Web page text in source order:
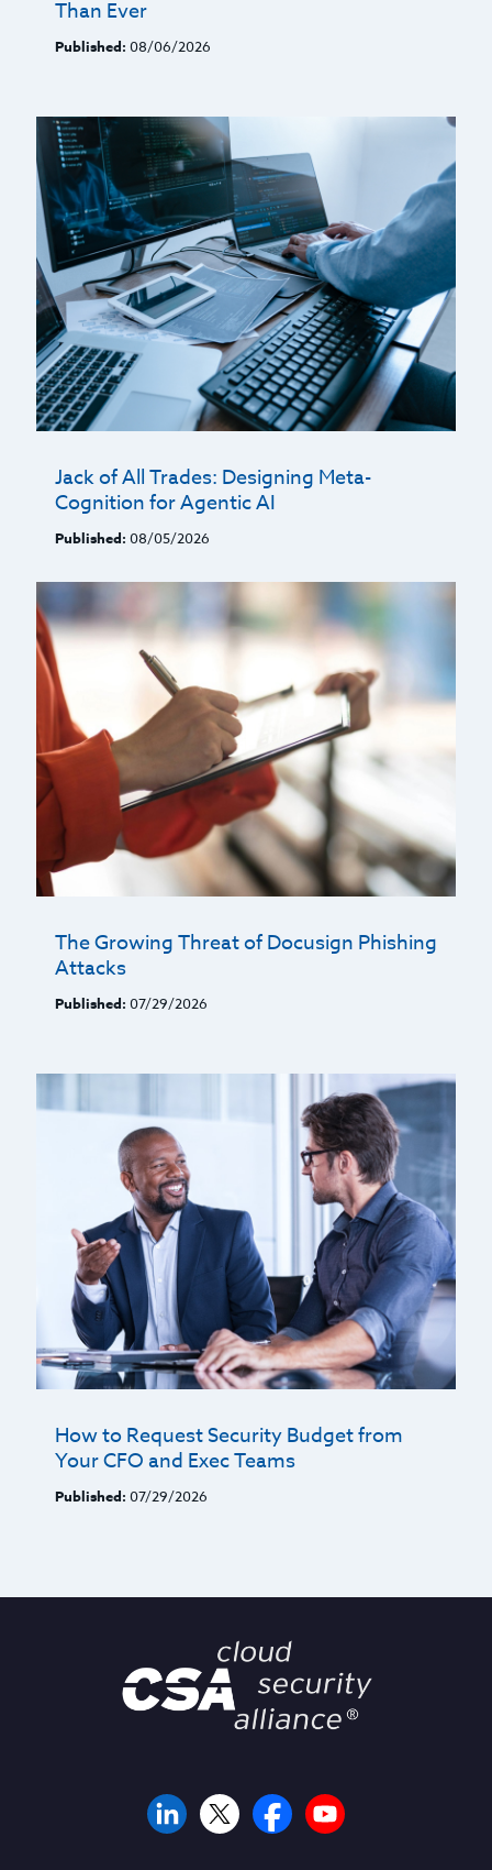
Than Ever
Published: 08/06/2026
Jack of All Trades: Designing Meta-
Cognition for Agentic AI
Published: 08/05/2026
The Growing Threat of Docusign Phishing
Attacks
Published: 07/29/2026
How to Request Security Budget from
Your CFO and Exec Teams
Published: 07/29/2026